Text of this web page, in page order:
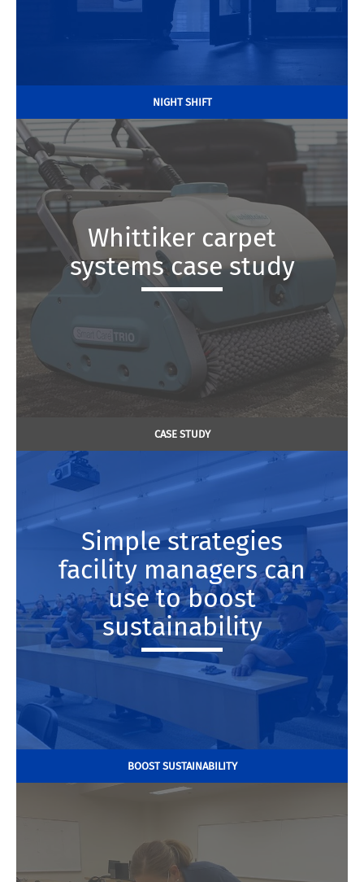
NIGHT SHIFT
Whittiker carpet
systems case study
CASE STUDY
Simple strategies
facility managers can
use to boost
sustainability
BOOST SUSTAINABILITY